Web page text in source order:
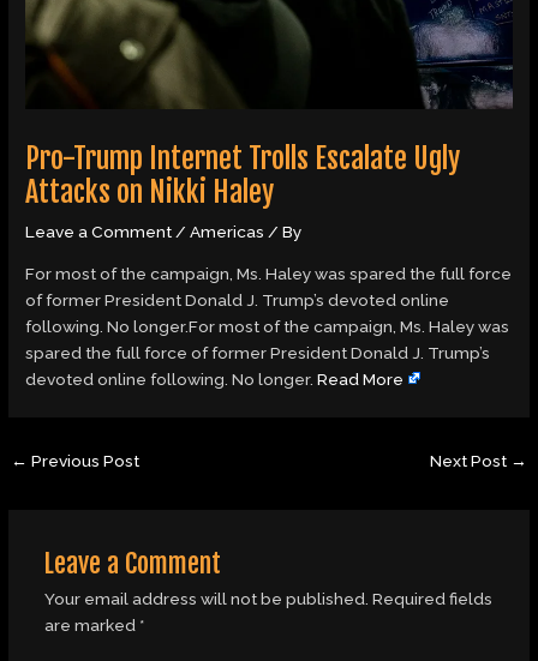
Pro-Trump Internet Trolls Escalate Ugly
Attacks on Nikki Haley
Leave a Comment/Americas / By
For most of the campaign, Ms. Haley was spared the full force
of former President Donald J. Trump’s devoted online
following. No longer.For most of the campaign, Ms. Haley was
spared the full force of former President Donald J. Trump’s
devoted online following. No longer.Read More
← Previous Post Next Post →
Leave a Comment
Your email address will not be published. Required fields
are marked *